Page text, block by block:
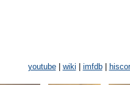
youtube| wiki imfdb|